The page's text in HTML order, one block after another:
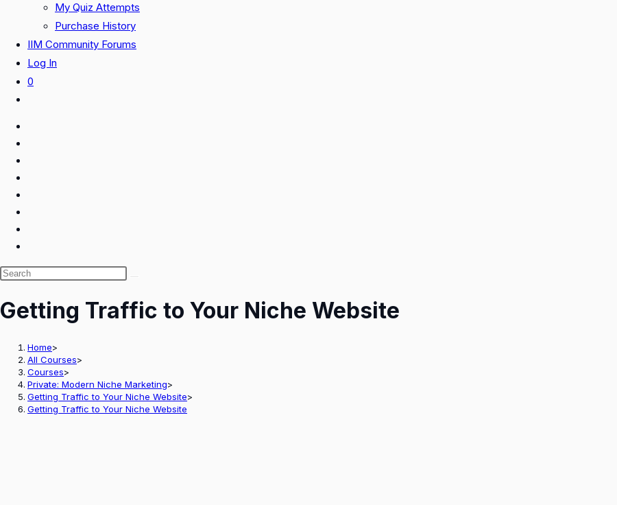
My Quiz Attempts
Purchase History
IIM Community Forums
Log In
0
Search
website
Getting Traffic to Your Niche Website
Home>
All Courses>
Courses>
Private: Modern Niche Marketing>
Getting Traffic to Your Niche Website>
Getting Traffic to Your Niche Website